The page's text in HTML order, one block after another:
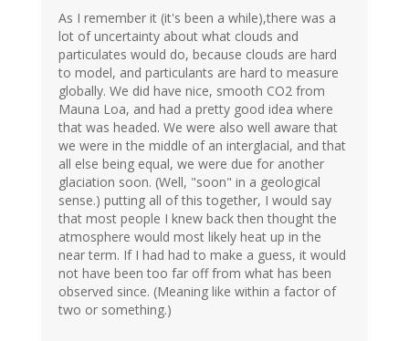
As I remember it (it's been a while),there was a
lot of uncertainty about what clouds and
particulates would do, because clouds are hard
to model, and particulants are hard to measure
globally. We did have nice, smooth CO2 from
Mauna Loa, and had a pretty good idea where
that was headed. We were also well aware that
we were in the middle of an interglacial, and that
all else being equal, we were due for another
glaciation soon. (Well, "soon" in a geological
sense.) putting all of this together, I would say
that most people I knew back then thought the
atmosphere would most likely heat up in the
near term. If I had had to make a guess, it would
not have been too far off from what has been
observed since. (Meaning like within a factor of
two or something.)